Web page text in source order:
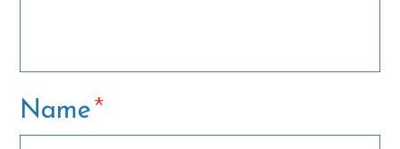
Name*